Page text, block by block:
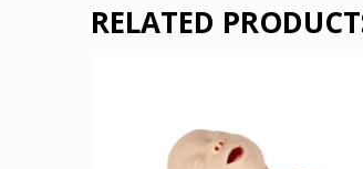
RELATED